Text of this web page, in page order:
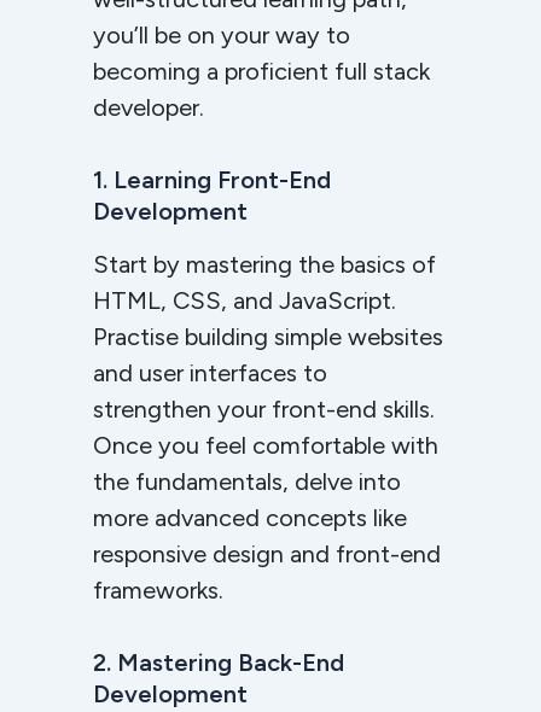
you’ll be on your way to
becoming a proficient full stack
developer.
1. Learning Front-End
Development
Start by mastering the basics of
HTML, CSS, and JavaScript.
Practise building simple websites
and user interfaces to
strengthen your front-end skills.
Once you feel comfortable with
the fundamentals, delve into
more advanced concepts like
responsive design and front-end
frameworks.
2. Mastering Back-End
Development